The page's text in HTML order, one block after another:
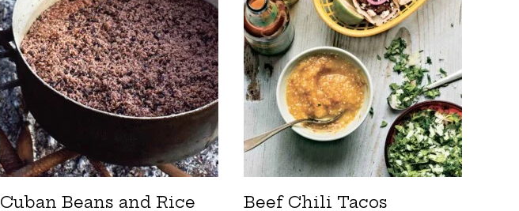
Cuban Beans and Rice Beef Chili Tacos